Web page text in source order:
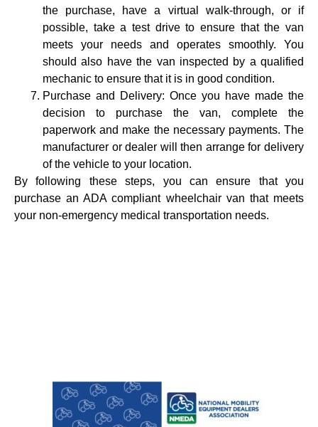
the purchase, have a virtual walk-through, or if
possible, take a test drive to ensure that the van
meets your needs and operates smoothly. You
should also have the van inspected by a qualified
mechanic to ensure that it is in good condition.
Purchase and Delivery: Once you have made the
decision to purchase the van, complete the
paperwork and make the necessary payments. The
manufacturer or dealer will then arrange for delivery
of the vehicle to your location.
By following these steps, you can ensure that you
purchase an ADA compliant wheelchair van that meets
your non-emergency medical transportation needs.